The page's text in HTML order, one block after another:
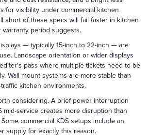
for visibility under commercial kitchen
short of these specs will fail faster in kitchen
period suggests.
— typically 15-inch to 22-inch — are
Landscape orientation or wider displays
pass where multiple tickets need to be
Wall-mount systems are more stable than
kitchen environments.
considering. A brief power interruption
mid-service creates more disruption than
commercial KDS setups include an
supply for exactly this reason.